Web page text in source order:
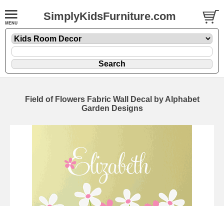
SimplyKidsFurniture.com
Field of Flowers Fabric Wall Decal by Alphabet
Garden Designs